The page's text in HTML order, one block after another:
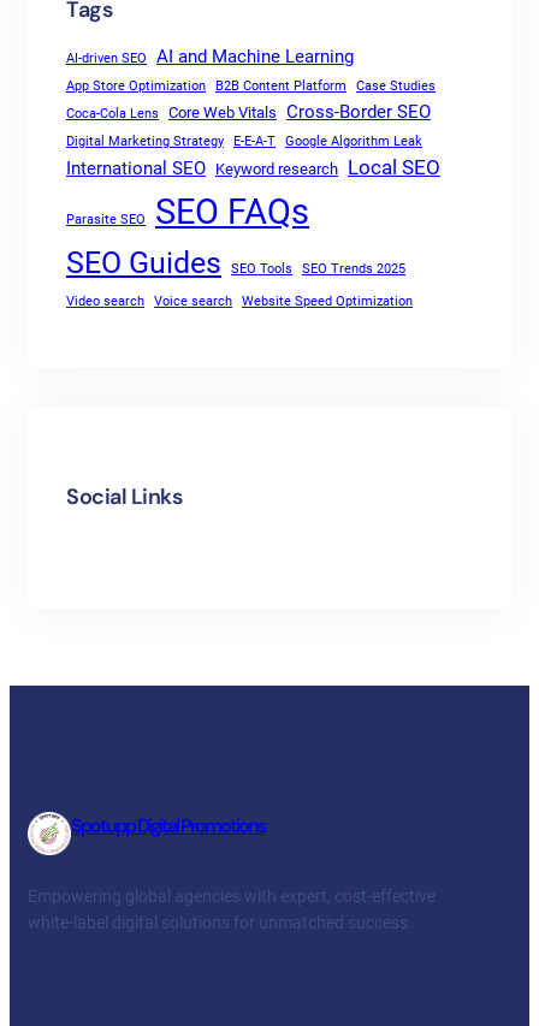
Tags
AI-driven SEO AI and Machine Learning
App Store Optimization B2B Content Platform
Case Studies
Coca-Cola Lens
Core Web Vitals Cross-Border SEO
Digital Marketing Strategy E-E-A-T Google Algorithm Leak
International SEO Keyword research Local SEO
Parasite SEO SEO FAQs
SEO Guides SEO Tools SEO Trends 2025
Video search Voice search Website Speed Optimization
Social Links
Spotupp Digital Promotions
Empowering global agencies with expert, cost-effective
white-label digital solutions for unmatched success.